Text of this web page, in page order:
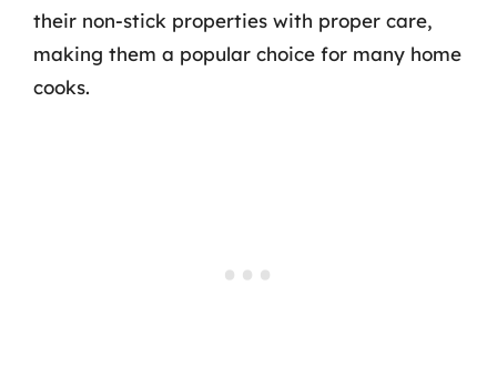
their non-stick properties with proper care,
making them a popular choice for many home
cooks.